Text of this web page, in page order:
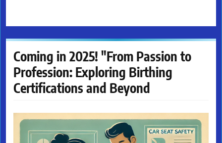
Coming in 2025! "From Passion to
Profession: Exploring Birthing
Certifications and Beyond